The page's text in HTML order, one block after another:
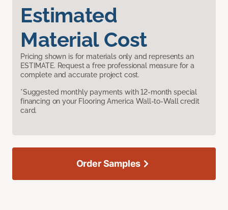
Estimated
Material Cost
Pricing shown is for materials only and represents an
ESTIMATE. Request a free professional measure for a
complete and accurate project cost.
*Suggested monthly payments with 12-month special
financing on your Flooring America Wall-to-Wall credit
card.
Order Samples